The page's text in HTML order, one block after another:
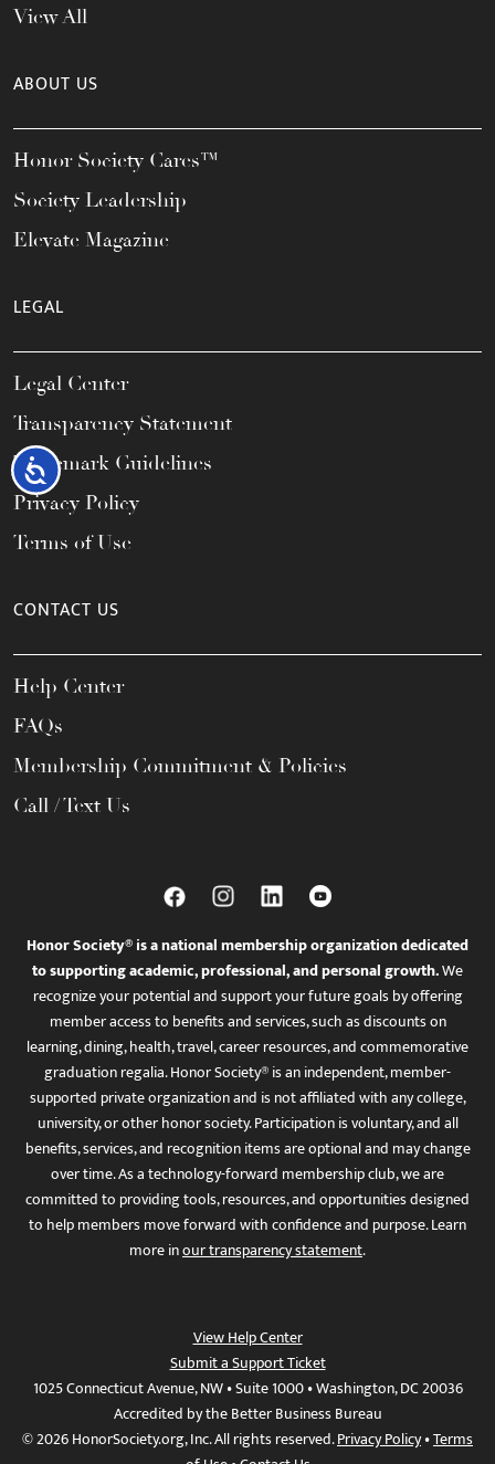
Accessibility
View All
ABOUT US
Honor Society Cares™
Society Leadership
Elevate Magazine
LEGAL
Legal Center
Transparency Statement
Trademark Guidelines
Privacy Policy
Terms of Use
CONTACT US
Help Center
FAQs
Membership Commitment & Policies
Call / Text Us
Honor Society® is a national membership organization dedicated
to supporting academic, professional, and personal growth.We
recognize your potential and support your future goals by offering
member access to benefits and services, such as discounts on
learning, dining, health, travel, career resources, and commemorative
graduation regalia. Honor Society® is an independent, member-
supported private organization and is not affiliated with any college,
university, or other honor society. Participation is voluntary, and all
benefits, services, and recognition items are optional and may change
over time. As a technology-forward membership club, we are
committed to providing tools, resources, and opportunities designed
to help members move forward with confidence and purpose. Learn
more inour transparency statement.
View Help Center
Submit a Support Ticket
1025 Connecticut Avenue, NW • Suite 1000 • Washington, DC 20036
Accredited by the Better Business Bureau
© 2026 HonorSociety.org, Inc. All rights reserved.Privacy Policy•Terms